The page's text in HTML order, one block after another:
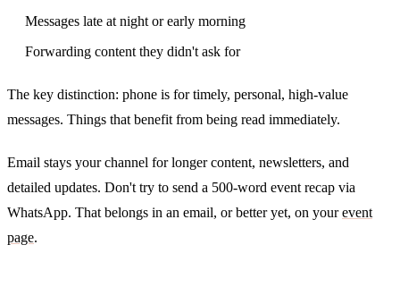
Messages late at night or early morning
Forwarding content they didn't ask for
The key distinction: phone is for timely, personal, high-value
messages. Things that benefit from being read immediately.
Email stays your channel for longer content, newsletters, and
detailed updates. Don't try to send a 500-word event recap via
WhatsApp. That belongs in an email, or better yet, on yourevent
page.